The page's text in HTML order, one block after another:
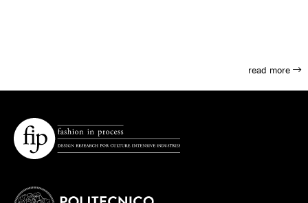
read more